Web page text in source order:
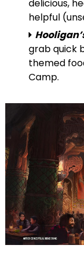
delicious,
helpful
grab quick
themed
Camp.